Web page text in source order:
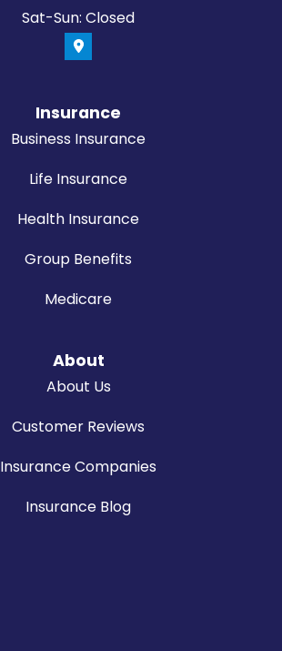
Sat-Sun: Closed
Insurance
Business Insurance
Life Insurance
Health Insurance
Group Benefits
Medicare
About
About Us
Customer Reviews
Insurance Companies
Insurance Blog